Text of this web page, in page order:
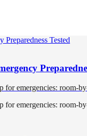
emergencies: room-
emergencies: room-